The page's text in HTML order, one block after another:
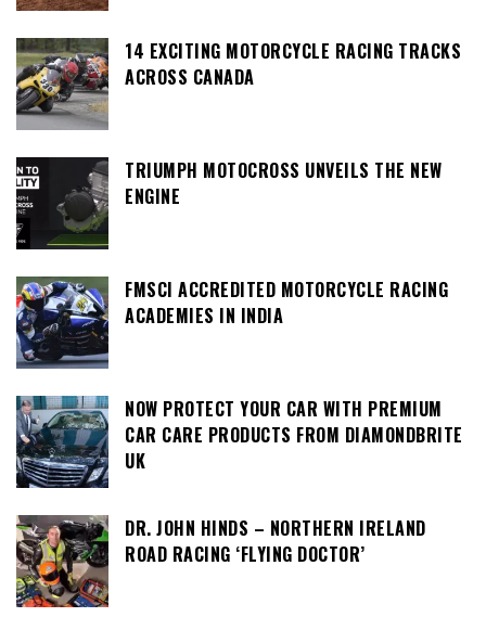
14 EXCITING MOTORCYCLE RACING TRACKS
ACROSS CANADA
TRIUMPH MOTOCROSS UNVEILS THE NEW
ENGINE
FMSCI ACCREDITED MOTORCYCLE RACING
ACADEMIES IN INDIA
NOW PROTECT YOUR CAR WITH PREMIUM
CAR CARE PRODUCTS FROM DIAMONDBRITE
UK
DR. JOHN HINDS – NORTHERN IRELAND
ROAD RACING ‘FLYING DOCTOR’